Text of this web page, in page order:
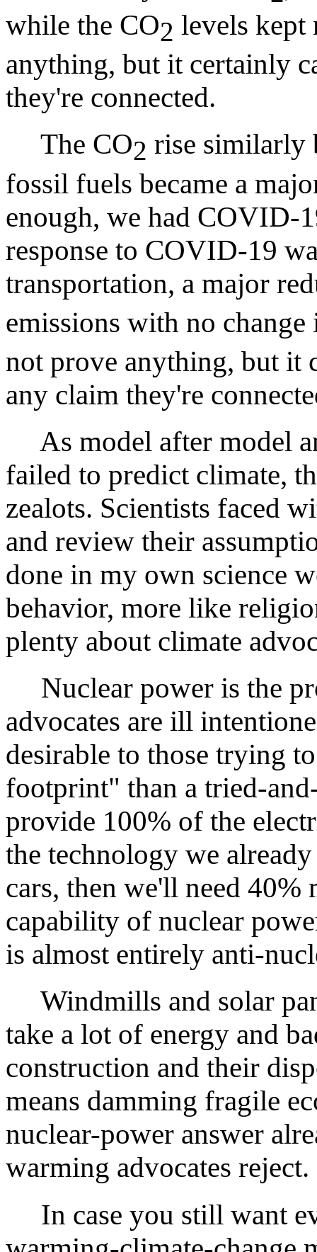
while the CO2 levels kept
anything, but it certainly
they're connected.
The CO2 rise similarly
fossil fuels became a
enough, we had COVID-
response to COVID-19
transportation, a major
emissions with no change
not prove anything, but it
any claim they're
As model after model
failed to predict climate,
zealots. Scientists faced
and review their
done in my own science
behavior, more like
plenty about climate
Nuclear power is the
advocates are ill
desirable to those trying
footprint" than a tried-
provide 100% of the
the technology we
cars, then we'll need
capability of nuclear
is almost entirely anti-
Windmills and solar
take a lot of energy and
construction and their
means damming fragile
nuclear-power answer
warming advocates
In case you still want